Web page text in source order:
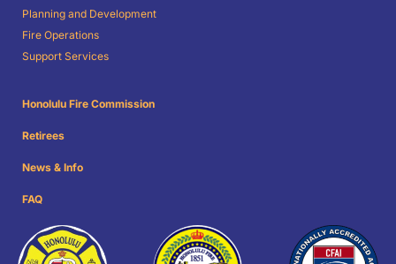
Planning and Development
Fire Operations
Support Services
Honolulu Fire Commission
Retirees
News & Info
FAQ